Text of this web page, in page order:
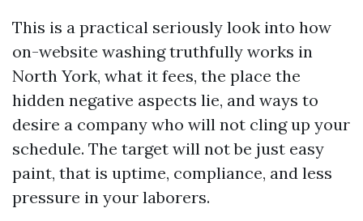
This is a practical seriously look into how
on-website washing truthfully works in
North York, what it fees, the place the
hidden negative aspects lie, and ways to
desire a company who will not cling up your
schedule. The target will not be just easy
paint, that is uptime, compliance, and less
pressure in your laborers.